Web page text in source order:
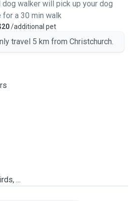
dog walker will pick up your dog
for a 30 min walk
/additional pet
travel 5 km from Christchurch.
...